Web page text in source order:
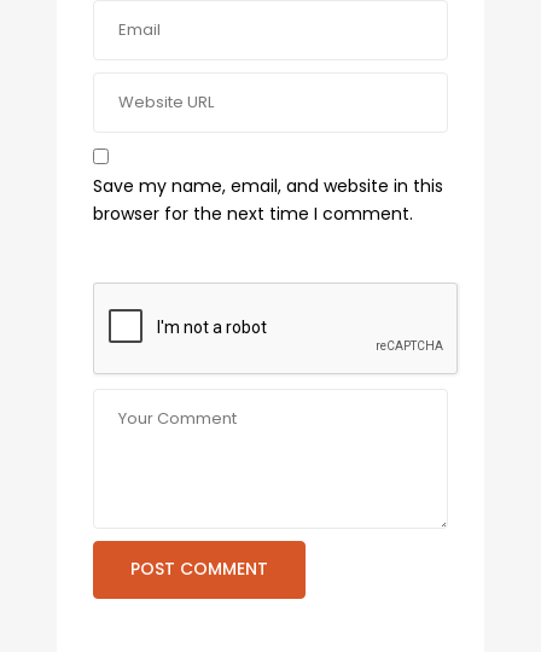
Save my name, email, and website in this
browser for the next time I comment.